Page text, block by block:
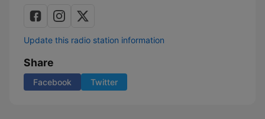
Update this radio station information
Share
Facebook Twitter